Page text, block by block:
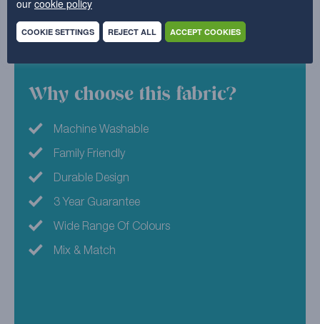
Why choose this fabric?
Machine Washable
Family Friendly
Durable Design
3 Year Guarantee
Wide Range Of Colours
Mix & Match
our cookie policy
COOKIE SETTINGS REJECT ALL ACCEPT COOKIES